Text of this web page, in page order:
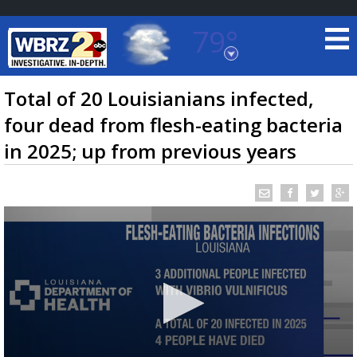
79°
Baton Rouge, Louisiana
7 DAY FORECAST
TRUEVIEW©LOCAL RADAR
Total of 20 Louisianians infected,
four dead from flesh-eating bacteria
in 2025; up from previous years